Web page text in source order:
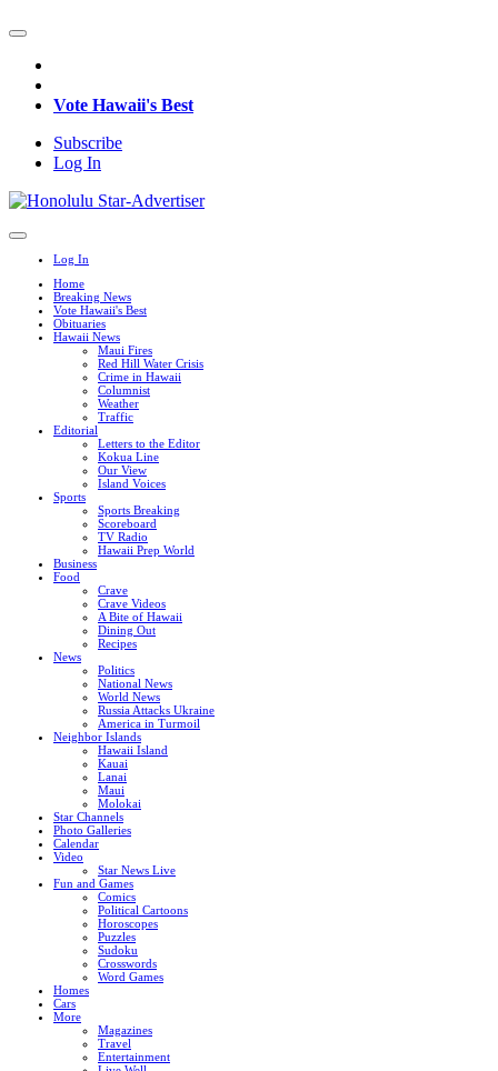
Vote Hawaii's Best
Subscribe
Log In
Log In
Home
Breaking News
Vote Hawaii's Best
Obituaries
Hawaii News
Maui Fires
Red Hill Water Crisis
Crime in Hawaii
Columnist
Weather
Traffic
Editorial
Letters to the Editor
Kokua Line
Our View
Island Voices
Sports
Sports Breaking
Scoreboard
TV Radio
Hawaii Prep World
Business
Food
Crave
Crave Videos
A Bite of Hawaii
Dining Out
Recipes
News
Politics
National News
World News
Russia Attacks Ukraine
America in Turmoil
Neighbor Islands
Hawaii Island
Kauai
Lanai
Maui
Molokai
Star Channels
Photo Galleries
Calendar
Video
Star News Live
Fun and Games
Comics
Political Cartoons
Horoscopes
Puzzles
Sudoku
Crosswords
Word Games
Homes
Cars
More
Magazines
Travel
Entertainment